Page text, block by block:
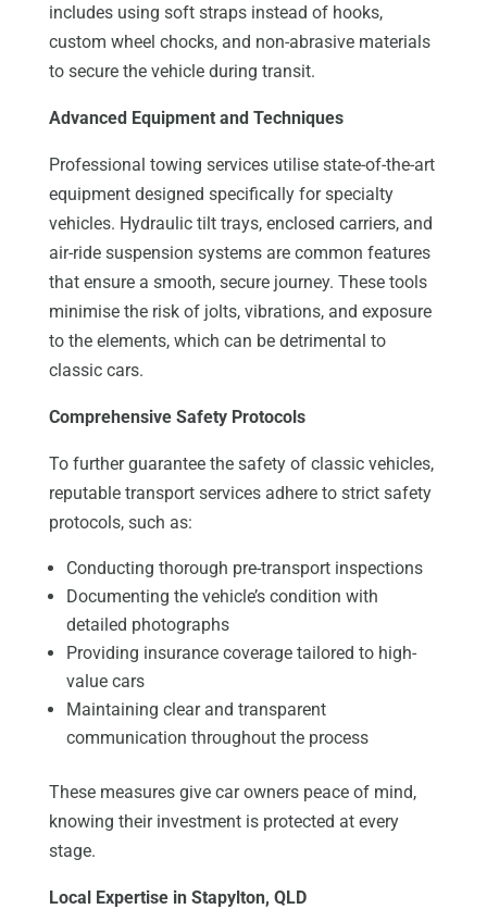
includes using soft straps instead of hooks,
custom wheel chocks, and non-abrasive materials
to secure the vehicle during transit.
Advanced Equipment and Techniques
Professional towing services utilise state-of-the-art
equipment designed specifically for specialty
vehicles. Hydraulic tilt trays, enclosed carriers, and
air-ride suspension systems are common features
that ensure a smooth, secure journey. These tools
minimise the risk of jolts, vibrations, and exposure
to the elements, which can be detrimental to
classic cars.
Comprehensive Safety Protocols
To further guarantee the safety of classic vehicles,
reputable transport services adhere to strict safety
protocols, such as:
Conducting thorough pre-transport inspections
Documenting the vehicle’s condition with
detailed photographs
Providing insurance coverage tailored to high-
value cars
Maintaining clear and transparent
communication throughout the process
These measures give car owners peace of mind,
knowing their investment is protected at every
stage.
Local Expertise in Stapylton, QLD